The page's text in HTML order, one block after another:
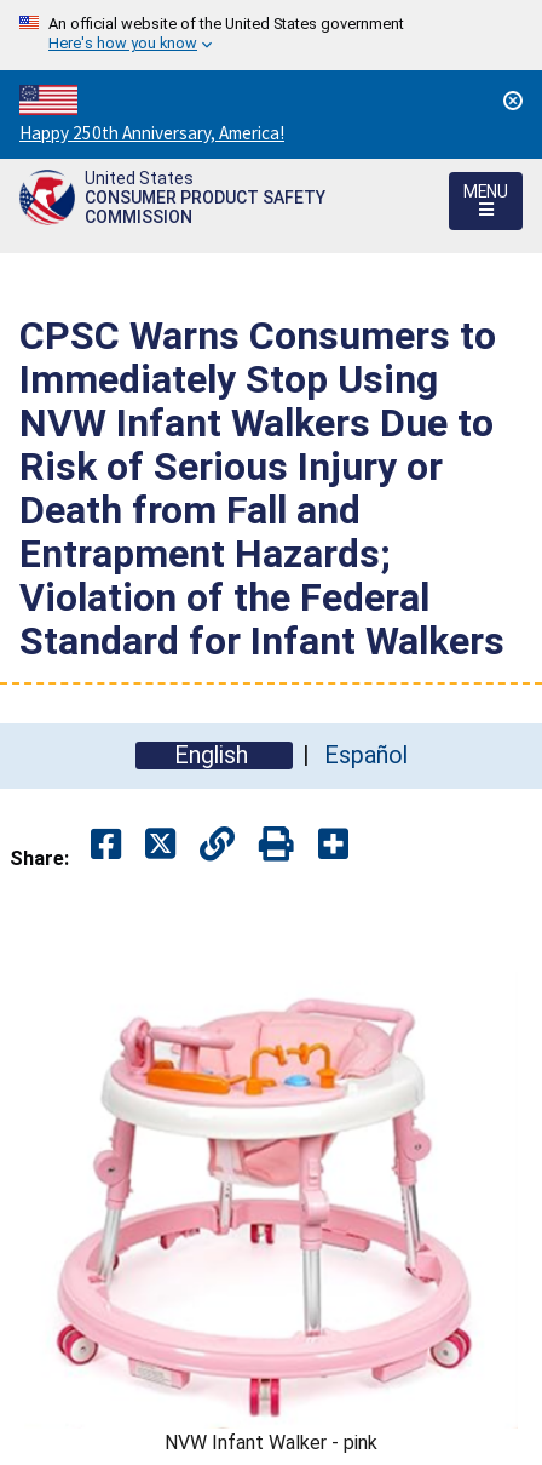
An official website of the United States government
Here's how you know
Countdown
to
America's
250th
Happy 250th Anniversary, America!
United States
CONSUMER PRODUCT SAFETY
COMMISSION
MENU
CPSC Warns Consumers to
Immediately Stop Using
NVW Infant Walkers Due to
Risk of Serious Injury or
Death from Fall and
Entrapment Hazards;
Violation of the Federal
Standard for Infant Walkers
English Español
Share:
NVW Infant Walker - pink